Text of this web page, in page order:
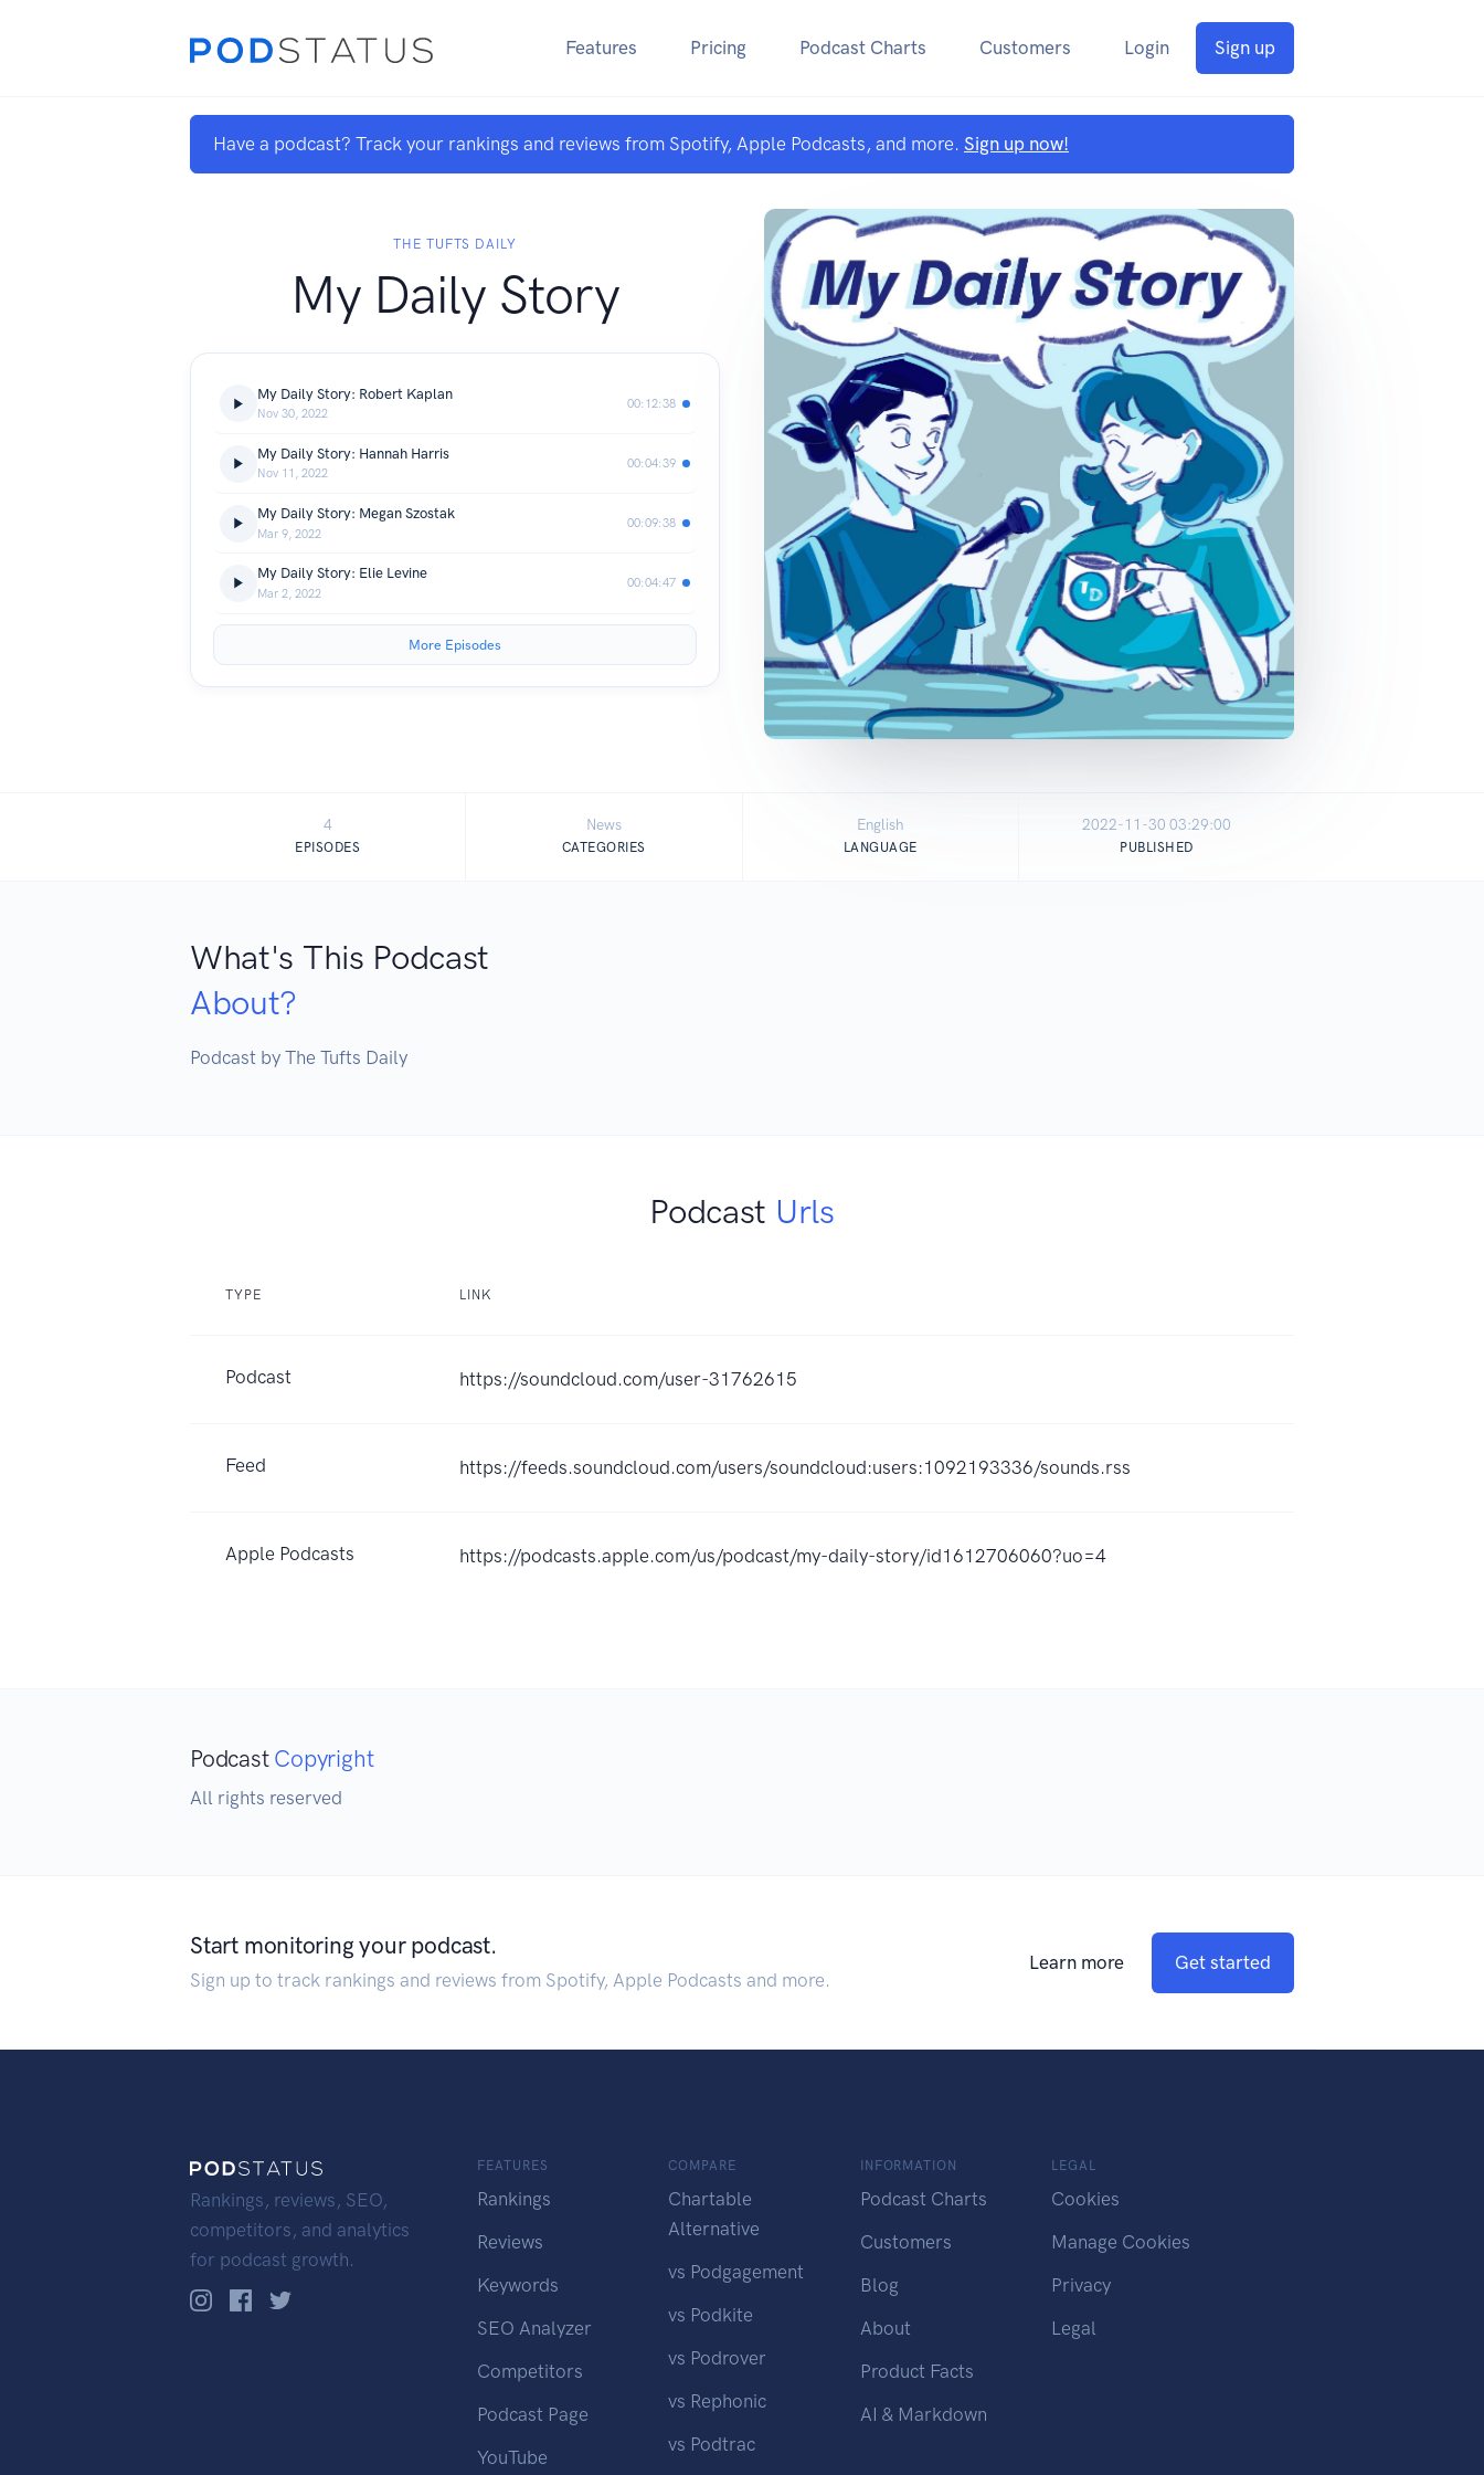
Features Pricing Podcast Charts Customers Login Sign up
Have a podcast? Track your rankings and reviews from Spotify, Apple Podcasts, and more. Sign up now!
THE TUFTS DAILY
My Daily Story
My Daily Story: Robert Kaplan
Nov 30, 2022
00:12:38
My Daily Story: Hannah Harris
Nov 11, 2022
00:04:39
My Daily Story: Megan Szostak
Mar 9, 2022
00:09:38
My Daily Story: Elie Levine
Mar 2, 2022
00:04:47
More Episodes
4
EPISODES
News
CATEGORIES
English
LANGUAGE
2022-11-30 03:29:00
PUBLISHED
What's This Podcast
About?
Podcast by The Tufts Daily
Podcast Urls
TYPE LINK
Podcast https://soundcloud.com/user-31762615
Feed https://feeds.soundcloud.com/users/soundcloud:users:1092193336/sounds.rss
Apple Podcasts https://podcasts.apple.com/us/podcast/my-daily-story/id1612706060?uo=4
Podcast Copyright
All rights reserved
Start monitoring your podcast.
Sign up to track rankings and reviews from Spotify, Apple Podcasts and more.
Learn more Get started
Rankings, reviews, SEO,
competitors, and analytics
for podcast growth.
FEATURES
Rankings
Reviews
Keywords
SEO Analyzer
Competitors
Podcast Page
YouTube
COMPARE
Chartable
Alternative
vs Podgagement
vs Podkite
vs Podrover
vs Rephonic
vs Podtrac
INFORMATION
Podcast Charts
Customers
Blog
About
Product Facts
AI & Markdown
LEGAL
Cookies
Manage Cookies
Privacy
Legal